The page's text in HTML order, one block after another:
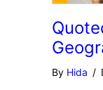
By Hida /